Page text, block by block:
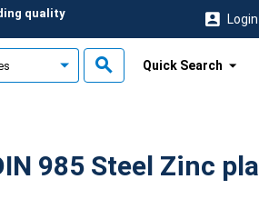
quality
Login
Quick Search
985 Steel Zinc